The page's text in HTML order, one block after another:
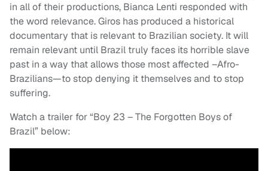
in all of their productions, Bianca Lenti responded with
the word relevance. Giros has produced a historical
documentary that is relevant to Brazilian society. It will
remain relevant until Brazil truly faces its horrible slave
past in a way that allows those most affected –Afro-
Brazilians—to stop denying it themselves and to stop
suffering.
Watch a trailer for “Boy 23 – The Forgotten Boys of
Brazil” below: